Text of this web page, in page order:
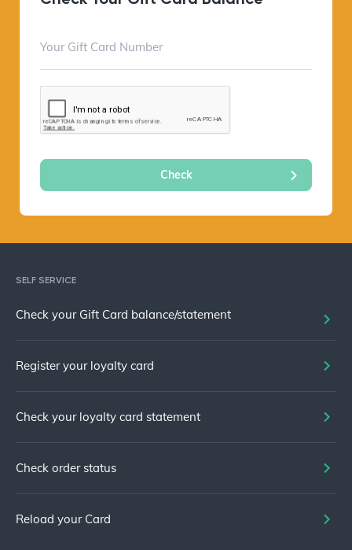
SELF SERVICE
Check your Gift Card balance/statement
Register your loyalty card
Check your loyalty card statement
Check order status
Reload your Card